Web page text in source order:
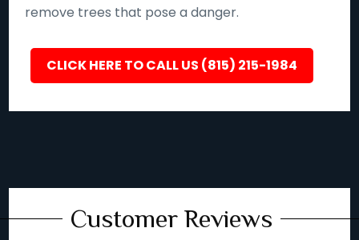
remove trees that pose a danger.
CLICK HERE TO CALL US (815) 215-1984
Customer Reviews